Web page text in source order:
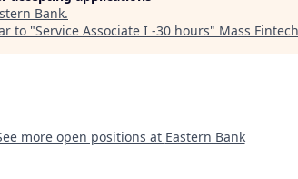
Bank.
to "Service Associate I -30 hours" Mass
more open positions at Eastern Bank